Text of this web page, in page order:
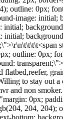
outline: 0px;
image: initial;
initial;
initial;
outline: 0px;
flatbed,reefer,
to stay out a
and non
0px;
204, 204);
bottom;